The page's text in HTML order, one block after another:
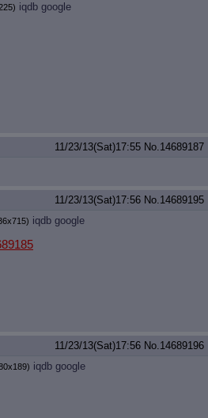
iqdb google
11/23/13(Sat)17:55 No.14689187
11/23/13(Sat)17:56 No.14689195
iqdb google
11/23/13(Sat)17:56 No.14689196
iqdb google